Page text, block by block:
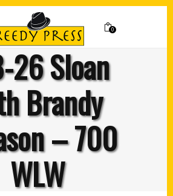
0
26 Sloan
Brandy
– 700
WLW